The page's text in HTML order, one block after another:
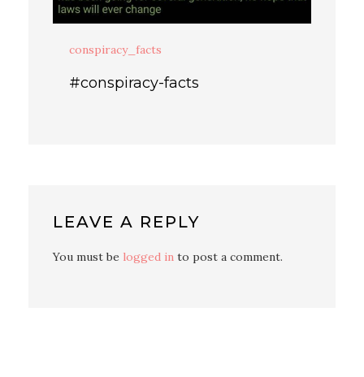
conspiracy_facts
#conspiracy-facts
LEAVE A REPLY
You must be logged in to post a comment.